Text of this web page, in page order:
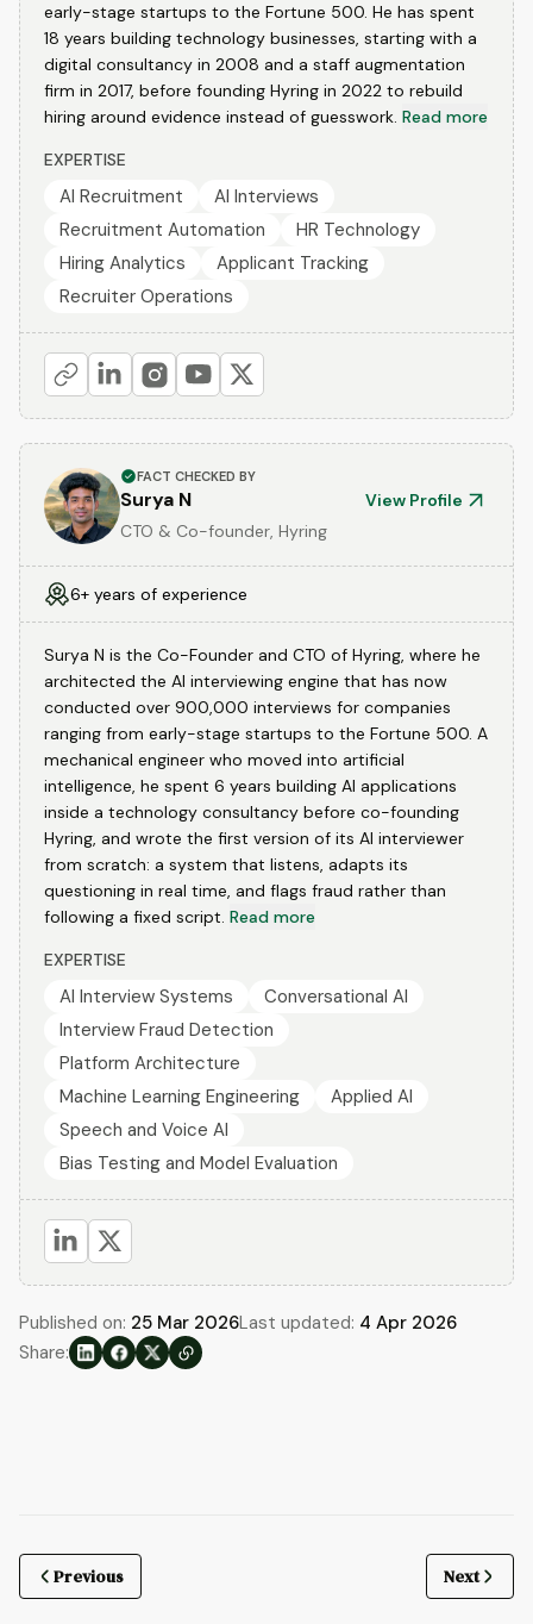
early-stage startups to the Fortune 500. He has spent
18 years building technology businesses, starting with a
digital consultancy in 2008 and a staff augmentation
firm in 2017, before founding Hyring in 2022 to rebuild
hiring around evidence instead of guesswork. Read more
EXPERTISE
AI Recruitment
AI Interviews
Recruitment Automation
HR Technology
Hiring Analytics
Applicant Tracking
Recruiter Operations
FACT CHECKED BY
Surya N
View Profile
CTO & Co-founder, Hyring
6+ years of experience
Surya N is the Co-Founder and CTO of Hyring, where he
architected the AI interviewing engine that has now
conducted over 900,000 interviews for companies
ranging from early-stage startups to the Fortune 500. A
mechanical engineer who moved into artificial
intelligence, he spent 6 years building AI applications
inside a technology consultancy before co-founding
Hyring, and wrote the first version of its AI interviewer
from scratch: a system that listens, adapts its
questioning in real time, and flags fraud rather than
following a fixed script. Read more
EXPERTISE
AI Interview Systems
Conversational AI
Interview Fraud Detection
Platform Architecture
Machine Learning Engineering
Applied AI
Speech and Voice AI
Bias Testing and Model Evaluation
Published on: 25 Mar 2026Last updated: 4 Apr 2026
Share:
Previous Next